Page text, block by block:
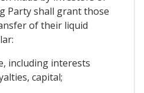
Party shall grant those
of their liquid
including interests
capital;